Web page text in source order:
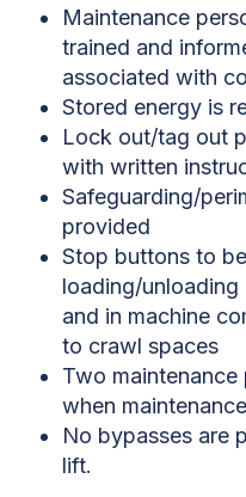
Maintenance
trained and
associated with
Stored energy is
Lock out/tag out
with written
Safeguarding/
provided
Stop buttons to
loading/
and in machine
to crawl spaces
Two maintenance
when
No bypasses are
lift.